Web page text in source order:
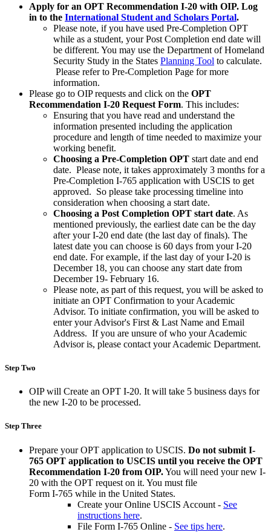
Apply for an OPT Recommendation I-20 with OIP. Log
in to the International Student and Scholars Portal.
Please note, if you have used Pre-Completion OPT
while as a student, your Post Completion end date will
be different. You may use the Department of Homeland
Security Study in the States Planning Tool to calculate.
Please refer to Pre-Completion Page for more
information.
Please go to OIP requests and click on the OPT
Recommendation I-20 Request Form. This includes:
Ensuring that you have read and understand the
information presented including the application
procedure and length of time needed to maximize your
working benefit.
Choosing a Pre-Completion OPT start date and end
date. Please note, it takes approximately 3 months for a
Pre-Completion I-765 application with USCIS to get
approved. So please take processing timeline into
consideration when choosing a start date.
Choosing a Post Completion OPT start date. As
mentioned previously, the earliest date can be the day
after your I-20 end date (the last day of finals). The
latest date you can choose is 60 days from your I-20
end date. For example, if the last day of your I-20 is
December 18, you can choose any start date from
December 19- February 16.
Please note, as part of this request, you will be asked to
initiate an OPT Confirmation to your Academic
Advisor. To initiate confirmation, you will be asked to
enter your Advisor's First & Last Name and Email
Address. If you are unsure of who your Academic
Advisor is, please contact your Academic Department.
Step Two
OIP will Create an OPT I-20. It will take 5 business days for
the new I-20 to be processed.
Step Three
Prepare your OPT application to USCIS. Do not submit I-
765 OPT application to USCIS until you receive the OPT
Recommendation I-20 from OIP.You will need your new I-
20 with the OPT request on it. You must file
Form I-765 while in the United States.
Create your Online USCIS Account - See
instructions here.
File Form I-765 Online - See tips here.